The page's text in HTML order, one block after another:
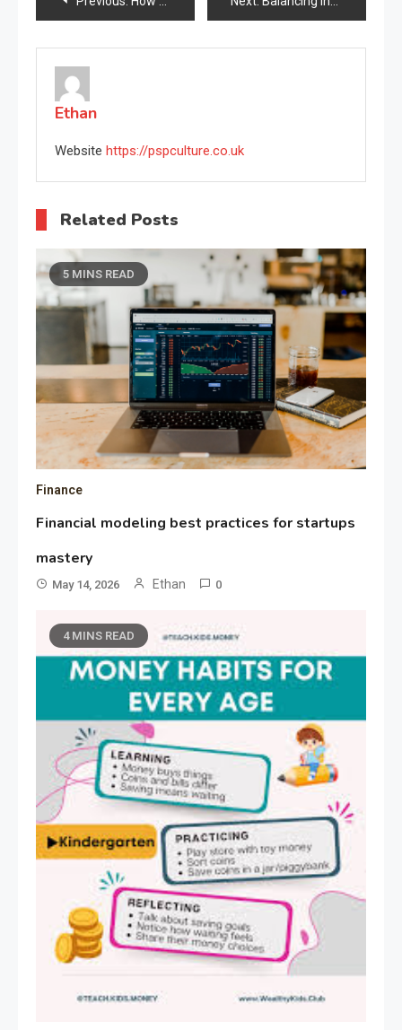
navigation
Ethan
Website https://pspculture.co.uk
Related Posts
5 MINS READ
Finance
Financial modeling best practices for startups
mastery
May 14, 2026 Ethan 0
4 MINS READ